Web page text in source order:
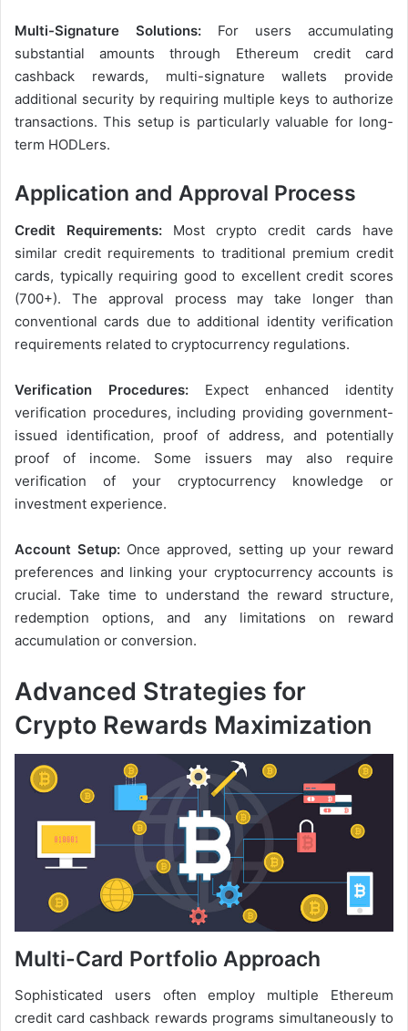
Multi-Signature Solutions: For users accumulating
substantial amounts through Ethereum credit card
cashback rewards, multi-signature wallets provide
additional security by requiring multiple keys to authorize
transactions. This setup is particularly valuable for long-
term HODLers.
Application and Approval Process
Credit Requirements: Most crypto credit cards have
similar credit requirements to traditional premium credit
cards, typically requiring good to excellent credit scores
(700+). The approval process may take longer than
conventional cards due to additional identity verification
requirements related to cryptocurrency regulations.
Verification Procedures: Expect enhanced identity
verification procedures, including providing government-
issued identification, proof of address, and potentially
proof of income. Some issuers may also require
verification of your cryptocurrency knowledge or
investment experience.
Account Setup: Once approved, setting up your reward
preferences and linking your cryptocurrency accounts is
crucial. Take time to understand the reward structure,
redemption options, and any limitations on reward
accumulation or conversion.
Advanced Strategies for
Crypto Rewards Maximization
Multi-Card Portfolio Approach
Sophisticated users often employ multiple Ethereum
credit card cashback rewards programs simultaneously to